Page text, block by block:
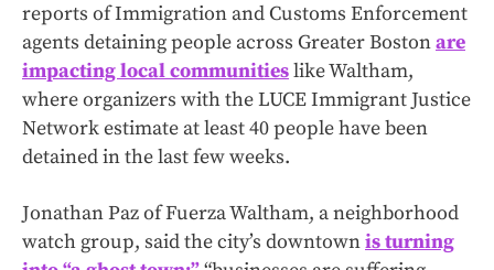
reports of Immigration and Customs Enforcement
agents detaining people across Greater Bostonare
impacting local communitieslike Waltham,
where organizers with the LUCE Immigrant Justice
Network estimate at least 40 people have been
detained in the last few weeks.
Jonathan Paz of Fuerza Waltham, a neighborhood
watch group, said the city’s downtownis turning